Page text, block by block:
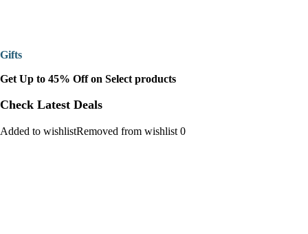
Gifts
Get Up to 45% Off on Select products
Check Latest Deals
Added to wishlistRemoved from wishlist 0